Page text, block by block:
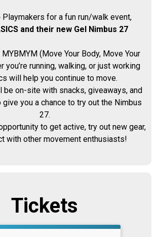
Playmakers for a fun run/walk event,
and their new Gel Nimbus 27
MYBMYM (Move Your Body, Move Your
you’re running, walking, or just working
will help you continue to move.
be on-site with snacks, giveaways, and
you a chance to try out the Nimbus
27.
to get active, try out new gear,
with other movement enthusiasts!
Tickets